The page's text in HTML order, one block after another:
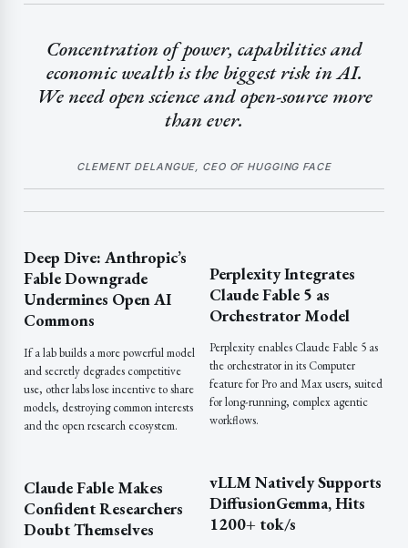
Concentration of power, capabilities and
economic wealth is the biggest risk in AI.
We need open science and open-source more
than ever.
CLEMENT DELANGUE, CEO OF HUGGING FACE
Deep Dive: Anthropic’s
Fable Downgrade
Undermines Open AI
Commons
If a lab builds a more powerful model
and secretly degrades competitive
use, other labs lose incentive to share
models, destroying common interests
and the open research ecosystem.
Claude Fable Makes
Confident Researchers
Doubt Themselves
Perplexity Integrates
Claude Fable 5 as
Orchestrator Model
Perplexity enables Claude Fable 5 as
the orchestrator in its Computer
feature for Pro and Max users, suited
for long-running, complex agentic
workflows.
vLLM Natively Supports
DiffusionGemma, Hits
1200+ tok/s